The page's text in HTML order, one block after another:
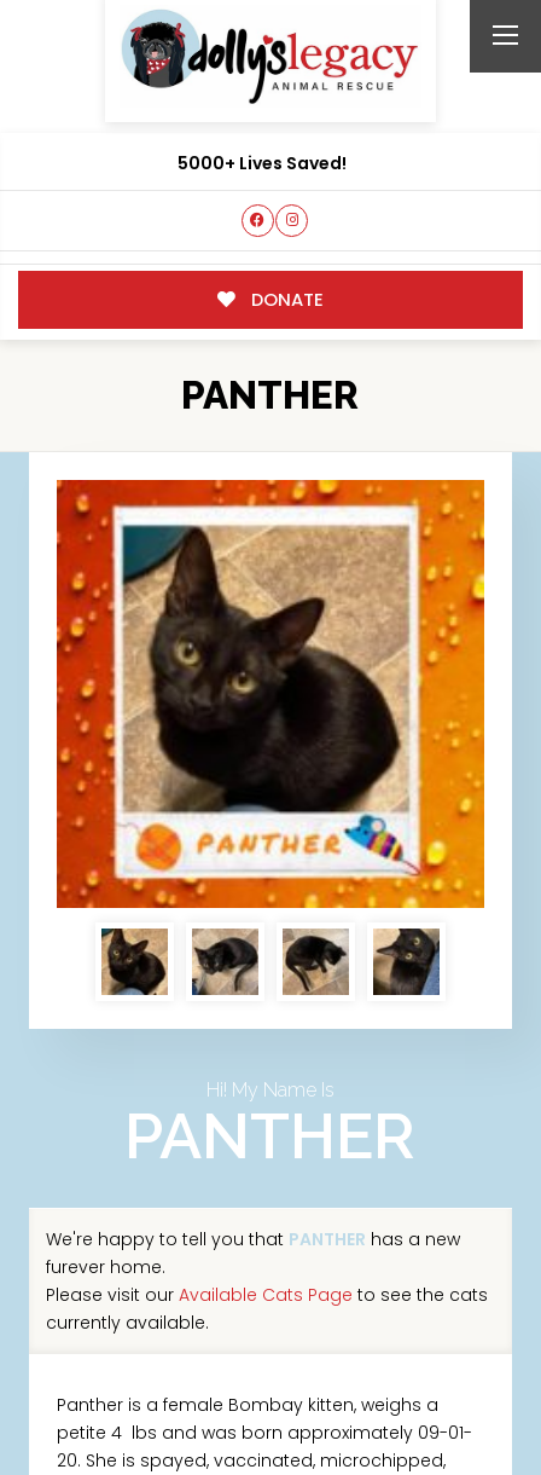
5000+ Lives Saved!
DONATE
PANTHER
Hi! My Name Is
PANTHER
We're happy to tell you that PANTHER has a new
furever home.
Please visit our Available Cats Page to see the cats
currently available.
Panther is a female Bombay kitten, weighs a
petite 4 lbs and was born approximately 09-01-
20. She is spayed, vaccinated, microchipped,